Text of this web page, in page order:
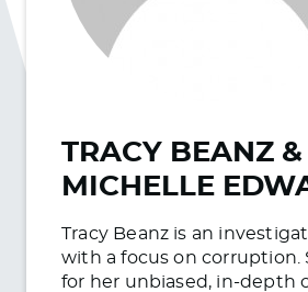
TRACY BEANZ &
MICHELLE
Tracy Beanz is an
with a focus on corruption.
for her unbiased, in-depth